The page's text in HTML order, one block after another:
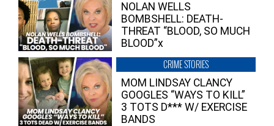
NOLAN WELLS
BOMBSHELL: DEATH-
THREAT “BLOOD, SO MUCH
BLOOD”x
CRIME STORIES
MOM LINDSAY CLANCY
GOOGLES “WAYS TO KILL”
3 TOTS D*** W/ EXERCISE
BANDS